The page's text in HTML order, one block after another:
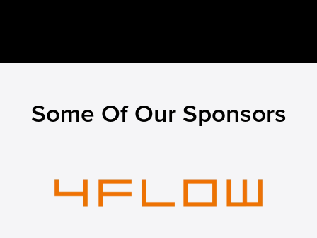
Some Of Our Sponsors